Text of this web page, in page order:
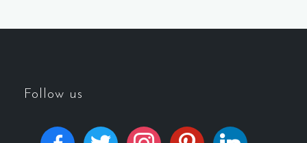
Follow us